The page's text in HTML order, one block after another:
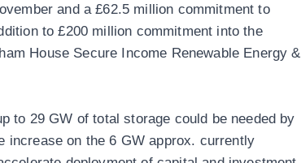
and a £62.5 million commitment to
to £200 million commitment into the
House Secure Income Renewable Energy &
to 29 GW of total storage could be needed by
increase on the 6 GW approx. currently